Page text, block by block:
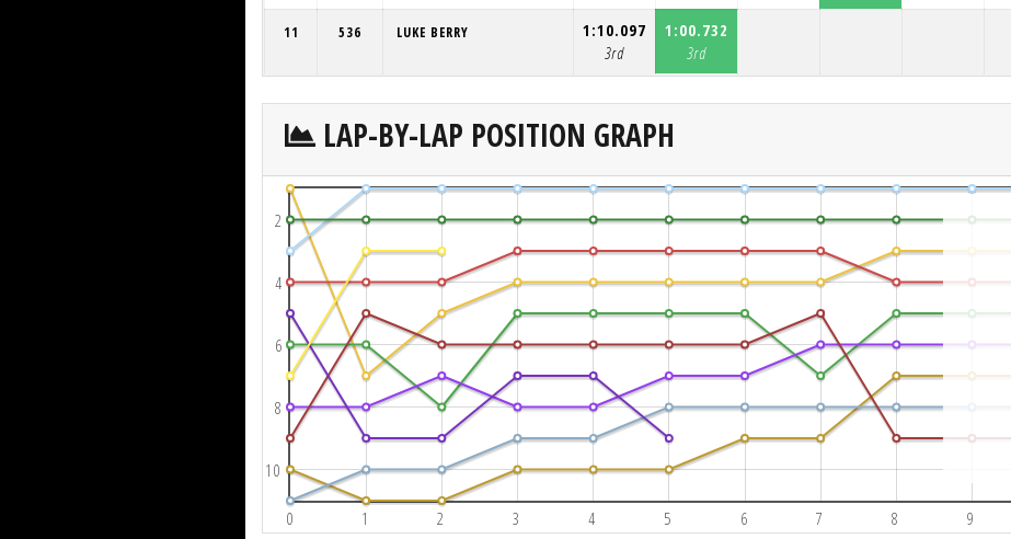
11 536 LUKE BERRY
1:10.097
3rd
1:00.732
3rd
LAP-BY-LAP POSITION GRAPH
0 1 2 3 4 5 6 7 8 9
2
4
6
8
10